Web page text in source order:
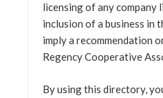
licensing of any company
inclusion of a business in
imply a recommendation
Regency Cooperative
By using this directory,